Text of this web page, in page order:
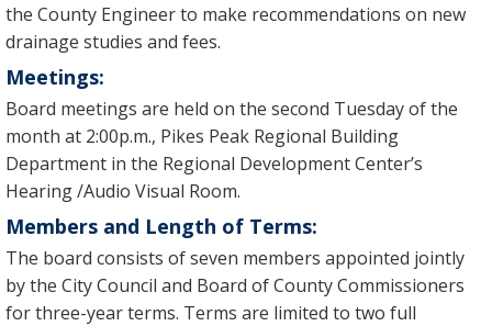
the County Engineer to make recommendations on new
drainage studies and fees.
Meetings:
Board meetings are held on the second Tuesday of the
month at 2:00p.m., Pikes Peak Regional Building
Department in the Regional Development Center’s
Hearing /Audio Visual Room.
Members and Length of Terms:
The board consists of seven members appointed jointly
by the City Council and Board of County Commissioners
for three-year terms. Terms are limited to two full